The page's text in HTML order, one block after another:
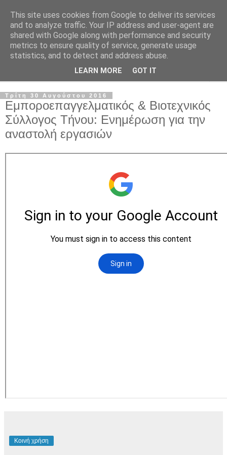
Τρίτη 30 Αυγούστου 2016
Εμποροεπαγγελματικός & Βιοτεχνικός
Σύλλογος Τήνου: Ενημέρωση για την
αναστολή εργασιών
Κοινή χρήση
This site uses cookies from Google to deliver its services
and to analyze traffic. Your IP address and user-agent are
shared with Google along with performance and security
metrics to ensure quality of service, generate usage
statistics, and to detect and address abuse.
LEARN MORE GOT IT